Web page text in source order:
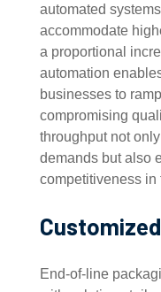
automated
accommodate
a proportional
automation
businesses to
compromising
throughput not
demands but also
competitiveness in
End-of-line